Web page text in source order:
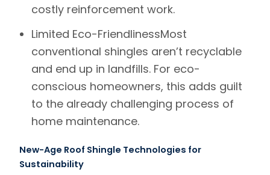
costly reinforcement work.
Limited Eco-FriendlinessMost
conventional shingles aren’t recyclable
and end up in landfills. For eco-
conscious homeowners, this adds guilt
to the already challenging process of
home maintenance.
New-Age Roof Shingle Technologies for
Sustainability